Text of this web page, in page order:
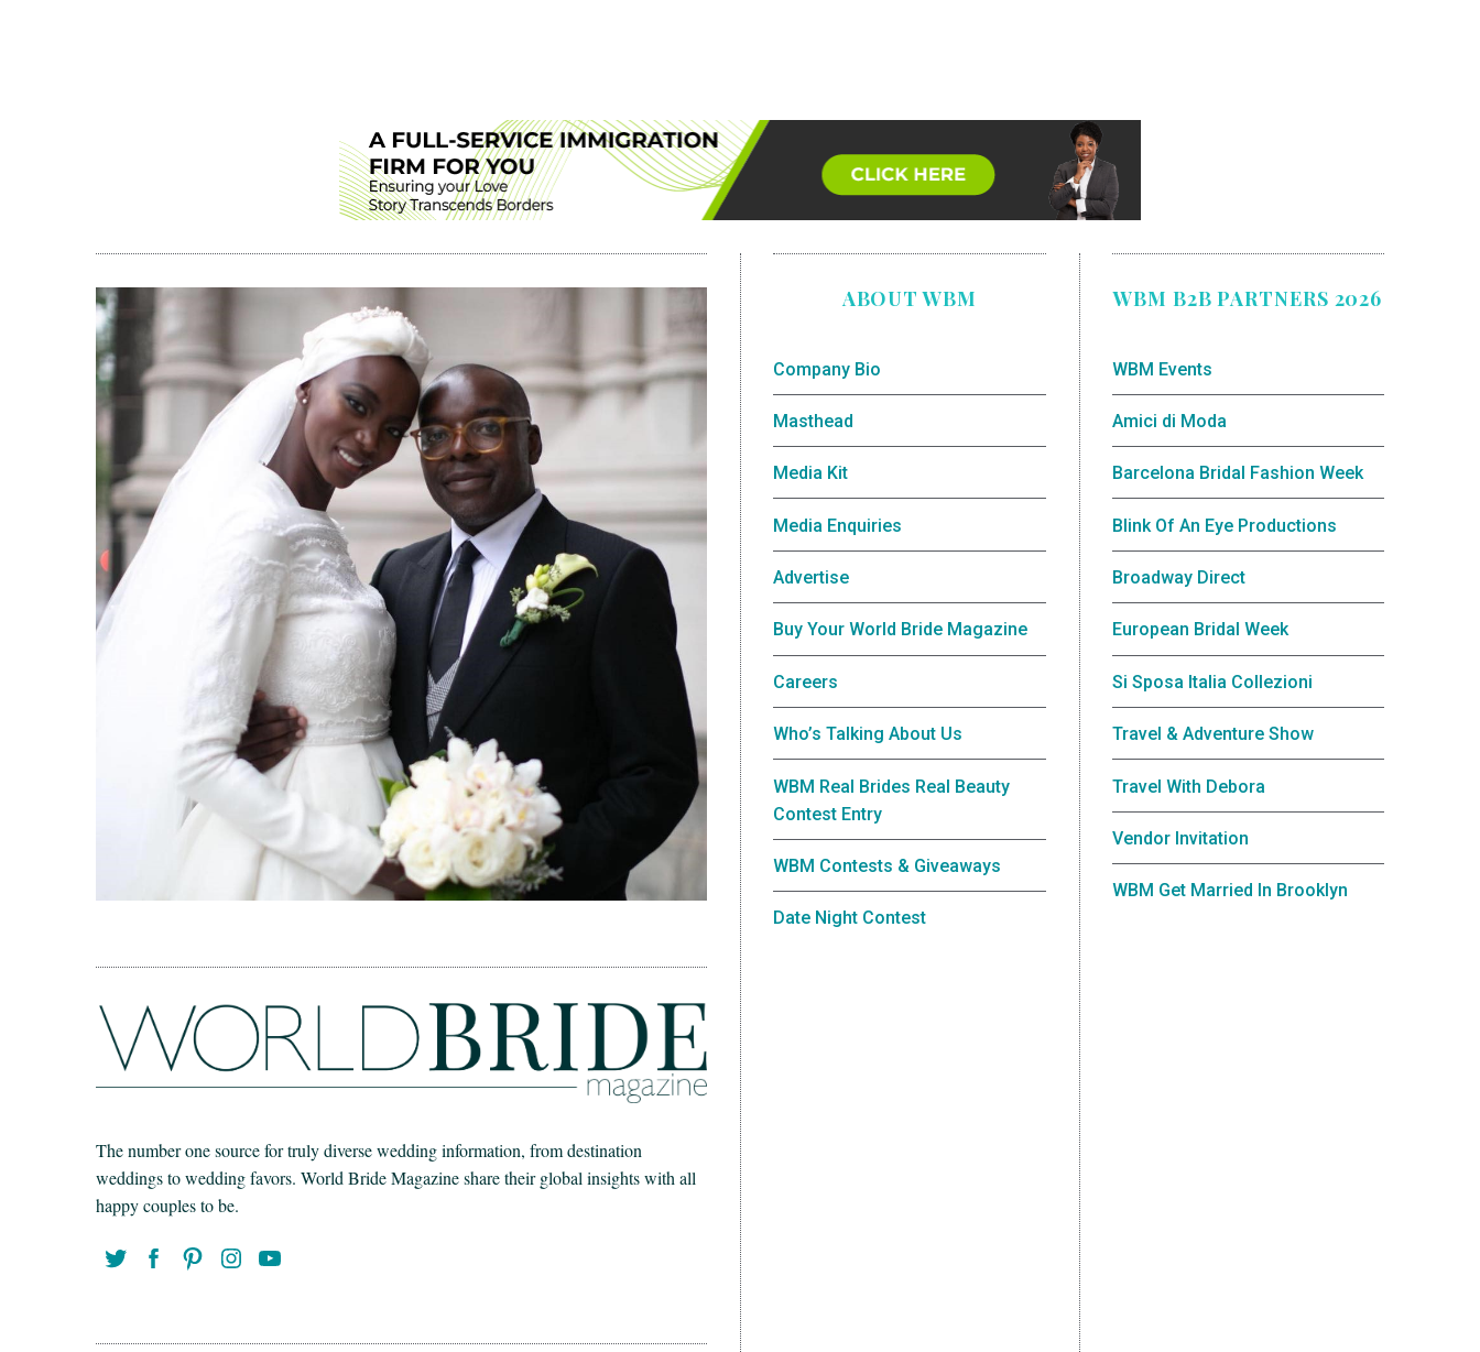
The number one source for truly diverse wedding information, from destination
weddings to wedding favors. World Bride Magazine share their global insights with all
happy couples to be.
ABOUT WBM
Company Bio
Masthead
Media Kit
Media Enquiries
Advertise
Buy Your World Bride Magazine
Careers
Who’s Talking About Us
WBM Real Brides Real Beauty
Contest Entry
WBM Contests & Giveaways
Date Night Contest
WBM B2B PARTNERS 2026
WBM Events
Amici di Moda
Barcelona Bridal Fashion Week
Blink Of An Eye Productions
Broadway Direct
European Bridal Week
Si Sposa Italia Collezioni
Travel & Adventure Show
Travel With Debora
Vendor Invitation
WBM Get Married In Brooklyn